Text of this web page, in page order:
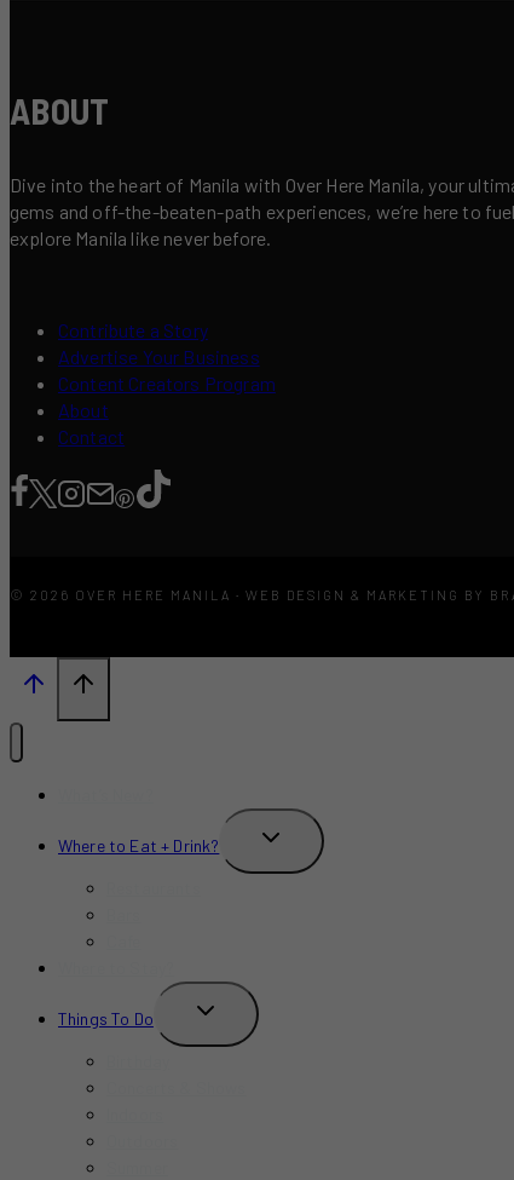
ABOUT
Dive into the heart of Manila with Over Here Manila, your
gems and off-the-beaten-path experiences, we’re here to
explore Manila like never before.
Contribute a Story
Advertise Your Business
Content Creators Program
About
Contact
© 2026 OVER HERE MANILA · WEB DESIGN & MARKETING BY
Where to Eat + Drink?
TOGGLE
Things To Do
TOGGLE